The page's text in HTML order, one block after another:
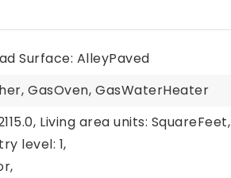
Surface: AlleyPaved
GasOven, GasWaterHeater
Living area units: SquareFeet,
level: 1,